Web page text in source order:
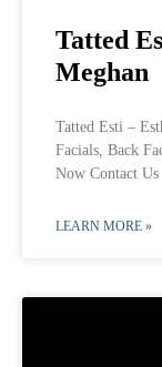
Tatted
Meghan
Tatted Esti –
Facials, Back
Now Contact Us
LEARN MORE »